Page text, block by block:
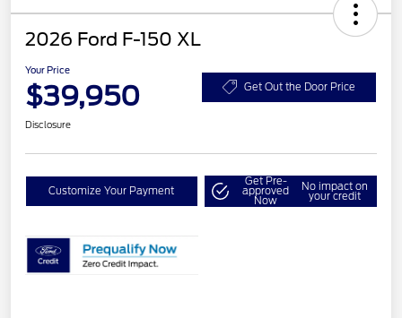
2026 Ford F-150 XL
Your Price
$39,950 Get Out the Door Price
Disclosure
Customize Your Payment
Get Pre-
approved
Now
No impact on
your credit